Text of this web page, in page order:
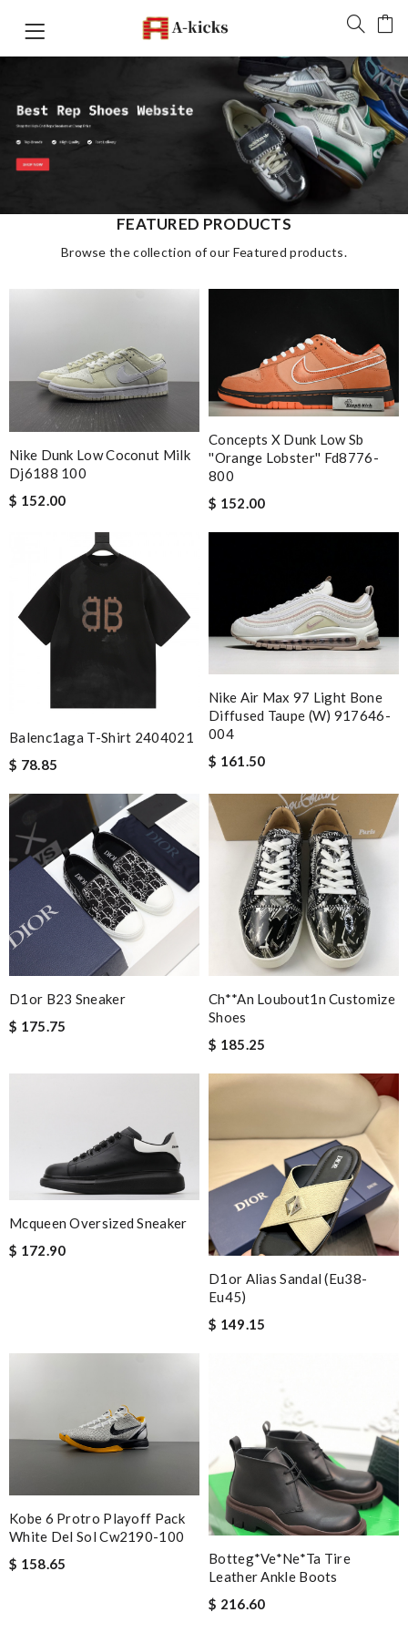
FEATURED PRODUCTS
Browse the collection of our Featured products.
Nike Dunk Low Coconut Milk
Dj6188 100
$ 152.00
Concepts X Dunk Low Sb
''orange Lobster'' Fd8776-
800
$ 152.00
Balenc1aga T-Shirt 2404021
$ 78.85
Nike Air Max 97 Light Bone
Diffused Taupe (w) 917646-
004
$ 161.50
D1or B23 Sneaker
$ 175.75
Ch**an Loubout1n Customize
Shoes
$ 185.25
Mcqueen Oversized Sneaker
$ 172.90
D1or Alias Sandal (eu38-
Eu45)
$ 149.15
Kobe 6 Protro Playoff Pack
White Del Sol Cw2190-100
$ 158.65
Botteg*Ve*ne*ta Tire
Leather Ankle Boots
$ 216.60